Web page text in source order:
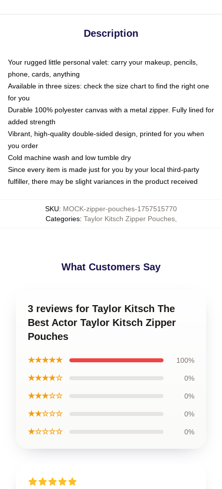
Description
Your rugged little personal valet: carry your makeup, pencils,
phone, cards, anything
Available in three sizes: check the size chart to find the right one
for you
Durable 100% polyester canvas with a metal zipper. Fully lined for
added strength
Vibrant, high-quality double-sided design, printed for you when
you order
Cold machine wash and low tumble dry
Since every item is made just for you by your local third-party
fulfiller, there may be slight variances in the product received
SKU: MOCK-zipper-pouches-1757515770
Categories: Taylor Kitsch Zipper Pouches,
What Customers Say
3 reviews for Taylor Kitsch The
Best Actor Taylor Kitsch Zipper
Pouches
★★★★★ 100%
★★★★☆ 0%
★★★☆☆ 0%
★★☆☆☆ 0%
★☆☆☆☆ 0%